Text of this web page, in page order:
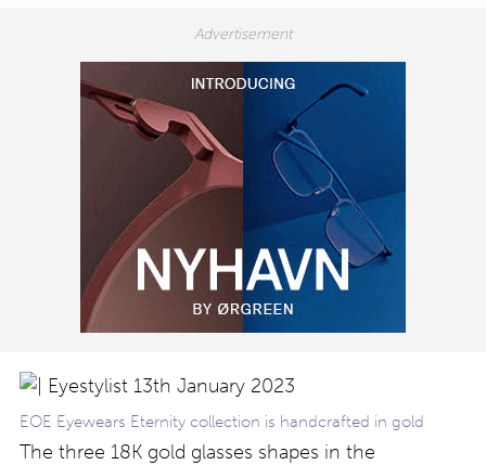
EOE Eyewears Eternity collection is handcrafted in gold
The three 18K gold glasses shapes in the